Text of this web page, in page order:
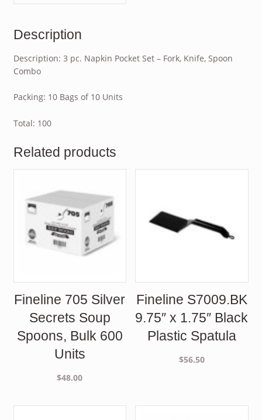
Description
Description: 3 pc. Napkin Pocket Set – Fork, Knife, Spoon
Combo
Packing: 10 Bags of 10 Units
Total: 100
Related products
Fineline 705 Silver
Secrets Soup
Spoons, Bulk 600
Units
$48.00
Fineline S7009.BK
9.75″ x 1.75″ Black
Plastic Spatula
$56.50